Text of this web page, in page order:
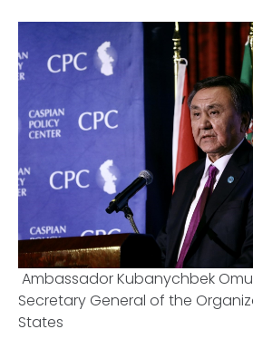
Ambassador Kubanychbek
Secretary General of the
States